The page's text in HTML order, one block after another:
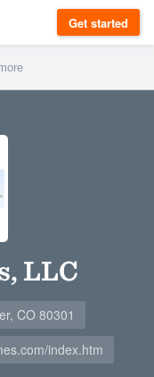
Get started
LLC
CO 80301
index.htm